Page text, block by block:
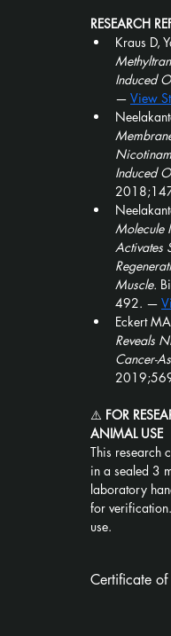
RESEARCH
Kraus D,
Induced
— View
Induced
Molecule
Activates
Muscle.
492. —
Eckert
Reveals
Cancer-
⚠️ FOR
ANIMAL USE
This research
in a sealed 3
laboratory
for
use.
Certificate